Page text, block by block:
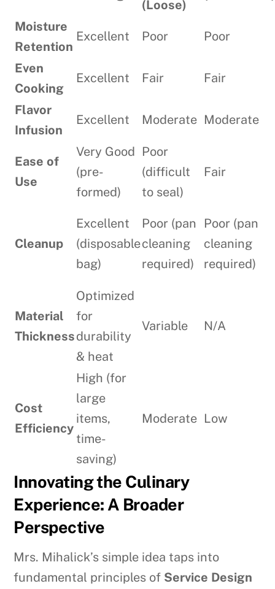
(Loose)
Moisture
Retention
Excellent Poor Poor
Even
Cooking
Excellent Fair Fair
Flavor
Infusion
Excellent Moderate Moderate
Ease of
Use
Very Good
(pre-
formed)
Poor
(difficult
to seal)
Fair
Cleanup
Excellent
(disposable
bag)
Poor (pan
cleaning
required)
Poor (pan
cleaning
required)
Material
Thickness
Optimized
for
durability
& heat
Variable N/A
Cost
Efficiency
High (for
large
items,
time-
saving)
Moderate Low
Innovating the Culinary
Experience: A Broader
Perspective
Mrs. Mihalick’s simple idea taps into
fundamental principles of Service Design